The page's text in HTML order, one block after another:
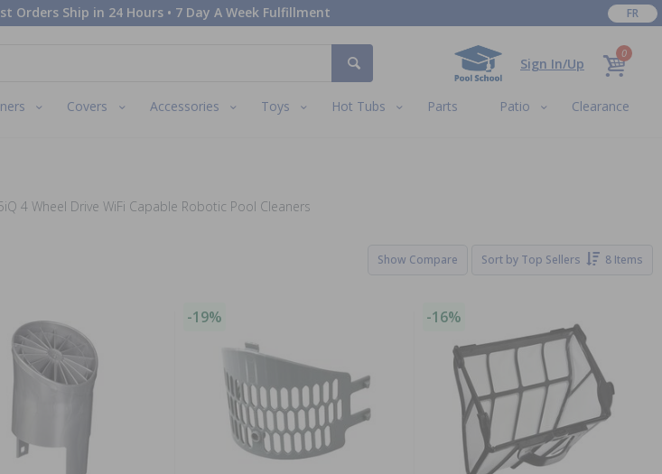
Orders Ship in 24 Hours • 7 Day A Week Fulfillment FR
Sign In/Up
0
Covers Accessories Toys Hot Tubs Parts Patio Clearance
4 Wheel Drive WiFi Capable Robotic Pool Cleaners
Show Compare Sort by Top Sellers 8 Items
-19% -16%